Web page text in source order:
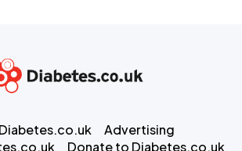
Advertising
Donate to Diabetes.co.uk